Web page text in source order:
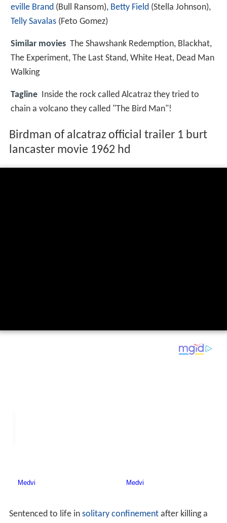
eville Brand (Bull Ransom), Betty Field (Stella Johnson),
Telly Savalas (Feto Gomez)
Similar movies The Shawshank Redemption, Blackhat,
The Experiment, The Last Stand, White Heat, Dead Man
Walking
Tagline Inside the rock called Alcatraz they tried to
chain a volcano they called "The Bird Man"!
Birdman of alcatraz official trailer 1 burt
lancaster movie 1962 hd
Sentenced to life in solitary confinementafter killing a